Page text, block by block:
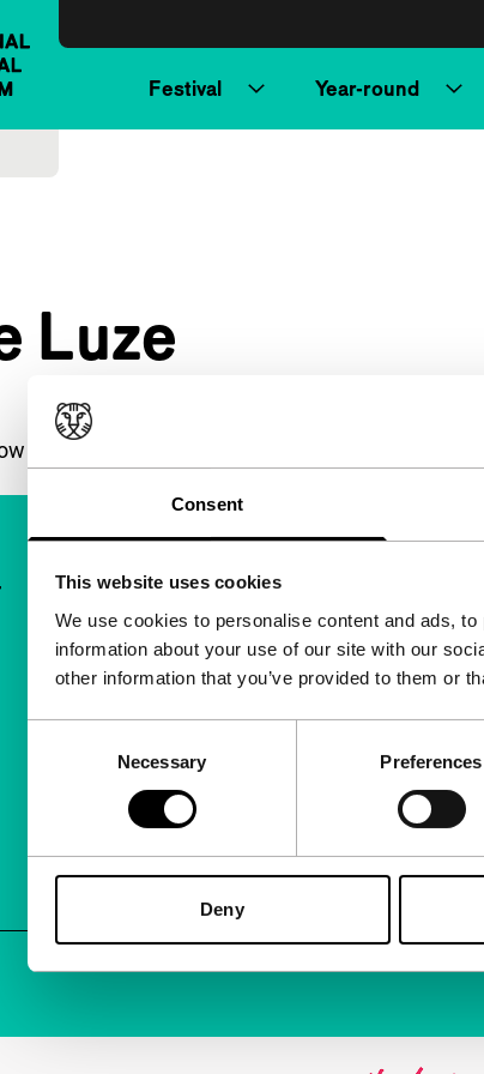
Consent
This website uses cookies
We use cookies to personalise content and ads,
information about your use of our site with our
other information that you’ve provided to them or
Necessary Preferences
Deny
Festival Year-round
Luze
soon.
Quick links
About us
Newsletters
Accessibility
Advertising
Contact